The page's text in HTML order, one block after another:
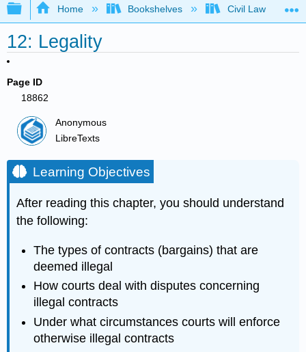
Expand/collapse global hierarchy
Home Bookshelves Civil Law
12: Legality
Page ID
18862
Anonymous
LibreTexts
Learning Objectives
After reading this chapter, you should understand
the following:
The types of contracts (bargains) that are
deemed illegal
How courts deal with disputes concerning
illegal contracts
Under what circumstances courts will enforce
otherwise illegal contracts